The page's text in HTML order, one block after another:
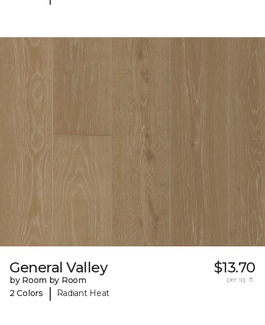
General Valley
by Room by Room
2 Colors
| Radiant Heat
$13.70
per sq. ft.